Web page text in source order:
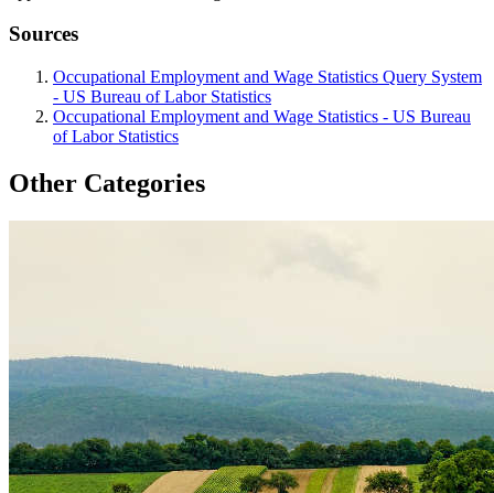
Sources
Occupational Employment and Wage Statistics Query System
- US Bureau of Labor Statistics
Occupational Employment and Wage Statistics - US Bureau
of Labor Statistics
Other Categories